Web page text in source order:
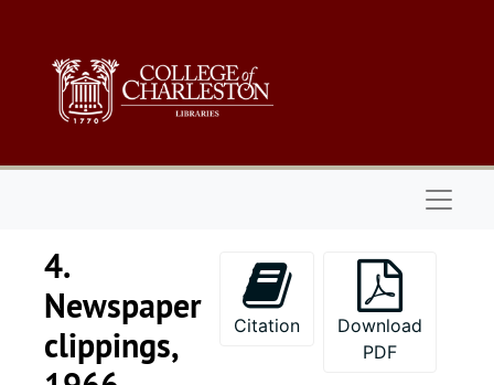
4.
Newspaper
clippings,
Citation
Download
PDF
1951
1958
1961
1962